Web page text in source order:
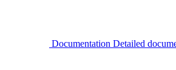
Documentation Detailed